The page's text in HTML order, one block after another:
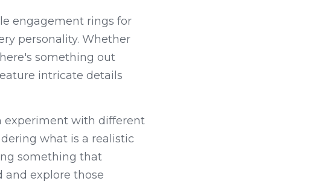
engagement rings for
personality. Whether
something out
intricate details
experiment with different
what is a realistic
something that
and explore those